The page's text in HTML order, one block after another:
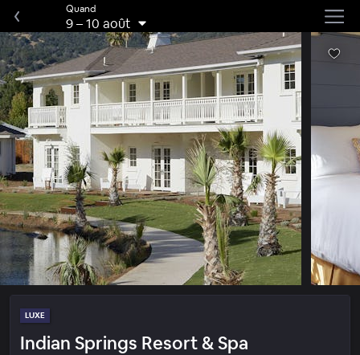
Quand
9–10 août
LUXE
Indian Springs Resort & Spa